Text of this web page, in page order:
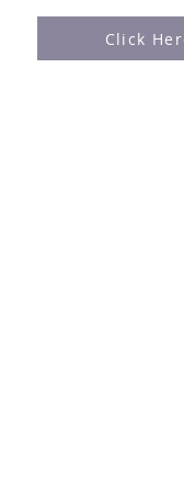
Click